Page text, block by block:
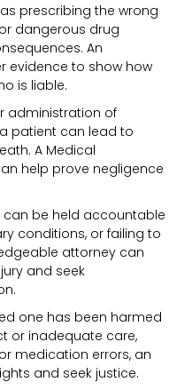
prescribing the wrong
dangerous drug
An
evidence to show how
is liable.
administration of
patient can lead to
A Medical
help prove negligence
can be held accountable
conditions, or failing to
attorney can
and seek
one has been harmed
or inadequate care,
medication errors, an
and seek justice.